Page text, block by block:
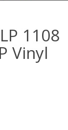
1108
Vinyl